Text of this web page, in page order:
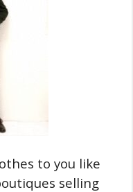
to you like
selling